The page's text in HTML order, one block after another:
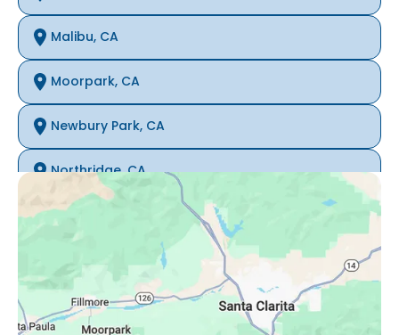
Malibu, CA
Moorpark, CA
Newbury Park, CA
Northridge, CA
Oak Park, CA
Porter Ranch, CA
Reseda, CA